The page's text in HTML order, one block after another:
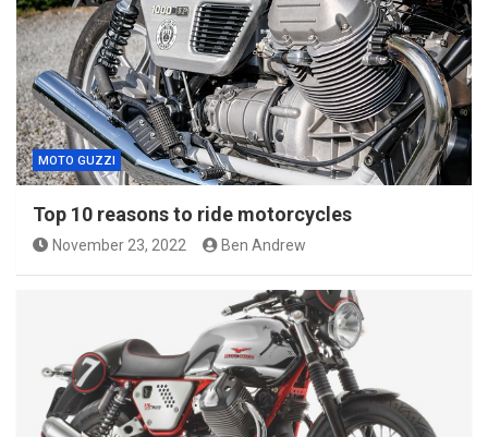
MOTO GUZZI
Top 10 reasons to ride motorcycles
November 23, 2022 Ben Andrew